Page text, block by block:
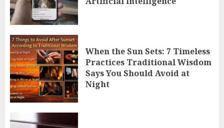
When the Sun Sets: 7 Timeless
Practices Traditional Wisdom
Says You Should Avoid at
Night